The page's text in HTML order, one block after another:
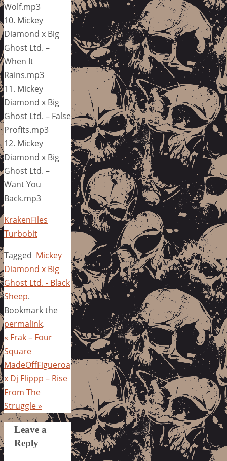
Wolf.mp3
10. Mickey
Diamond x Big
Ghost Ltd. –
When It
Rains.mp3
11. Mickey
Diamond x Big
Ghost Ltd. – False
Profits.mp3
12. Mickey
Diamond x Big
Ghost Ltd. –
Want You
Back.mp3
KrakenFiles
Turbobit
Tagged Mickey
Diamond x Big
Ghost Ltd. - Black
Sheep.
Bookmark the
permalink.
« Frak – Four
Square
MadeOffFigueroa
x Dj Flippp – Rise
From The
Struggle»
Leave a
Reply